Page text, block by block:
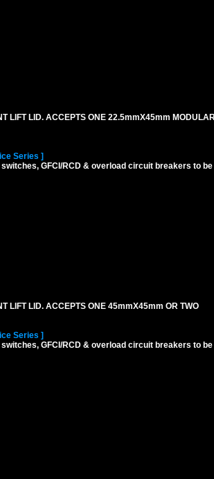
LIFT LID. ACCEPTS ONE 22.5mmX45mm
Series ]
GFCI/RCD & overload circuit breakers to be
LIFT LID. ACCEPTS ONE 45mmX45mm OR TWO
Series ]
GFCI/RCD & overload circuit breakers to be